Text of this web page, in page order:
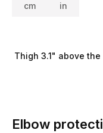
cm in
Thigh 3.1" above the
Elbow